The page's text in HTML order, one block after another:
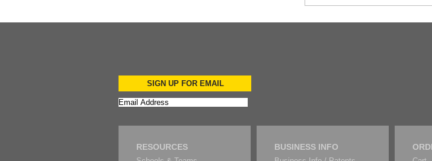
SIGN UP FOR EMAIL
RESOURCES BUSINESS INFO